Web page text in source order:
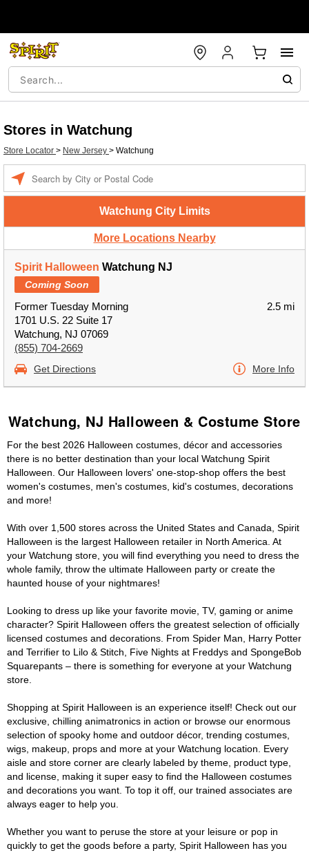
Stores in Watchung
Store Locator > New Jersey > Watchung
Watchung City Limits
More Locations Nearby
Spirit Halloween Watchung NJ
Coming Soon
Former Tuesday Morning
1701 U.S. 22 Suite 17
Watchung, NJ 07069
(855) 704-2669
2.5 mi
Get Directions More Info
Watchung, NJ Halloween & Costume Store
For the best 2026 Halloween costumes, décor and accessories
there is no better destination than your local Watchung Spirit
Halloween. Our Halloween lovers' one-stop-shop offers the best
women's costumes, men's costumes, kid's costumes, decorations
and more!
With over 1,500 stores across the United States and Canada, Spirit
Halloween is the largest Halloween retailer in North America. At
your Watchung store, you will find everything you need to dress the
whole family, throw the ultimate Halloween party or create the
haunted house of your nightmares!
Looking to dress up like your favorite movie, TV, gaming or anime
character? Spirit Halloween offers the greatest selection of officially
licensed costumes and decorations. From Spider Man, Harry Potter
and Terrifier to Lilo & Stitch, Five Nights at Freddys and SpongeBob
Squarepants – there is something for everyone at your Watchung
store.
Shopping at Spirit Halloween is an experience itself! Check out our
exclusive, chilling animatronics in action or browse our enormous
selection of spooky home and outdoor décor, trending costumes,
wigs, makeup, props and more at your Watchung location. Every
aisle and store corner are clearly labeled by theme, product type,
and license, making it super easy to find the Halloween costumes
and decorations you want. To top it off, our trained associates are
always eager to help you.
Whether you want to peruse the store at your leisure or pop in
quickly to get the goods before a party, Spirit Halloween has you